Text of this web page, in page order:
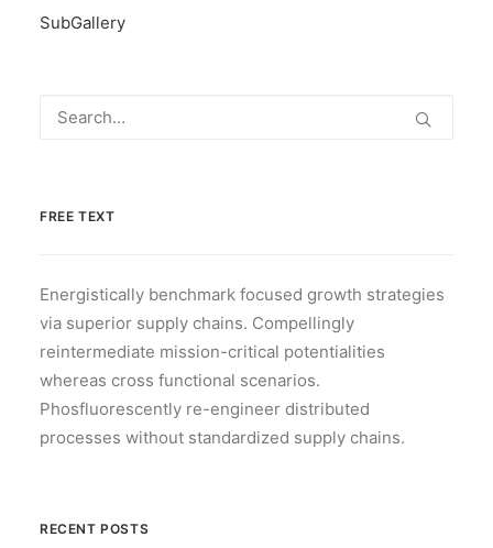
SubGallery
FREE TEXT
Energistically benchmark focused growth strategies
via superior supply chains. Compellingly
reintermediate mission-critical potentialities
whereas cross functional scenarios.
Phosfluorescently re-engineer distributed
processes without standardized supply chains.
RECENT POSTS